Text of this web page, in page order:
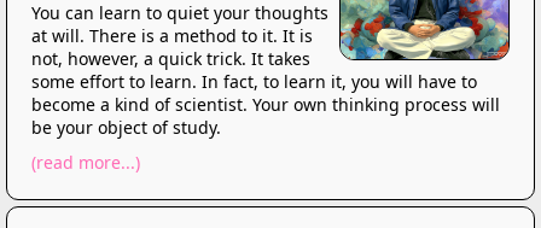
You can learn to quiet your thoughts
at will. There is a method to it. It is
not, however, a quick trick. It takes
some effort to learn. In fact, to learn it, you will have to
become a kind of scientist. Your own thinking process will
be your object of study.
(read more...)